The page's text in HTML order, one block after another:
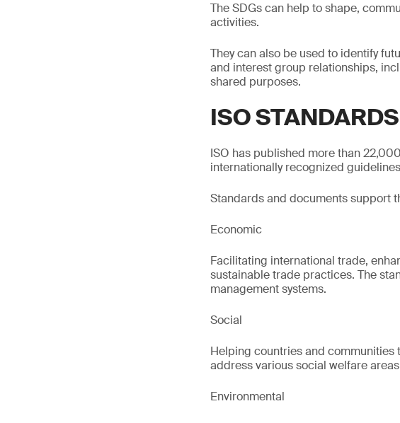
The SDGs can help to shape,
activities.
They can also be used to identify
and interest group relationships,
shared purposes.
ISO
ISO has published more than
internationally recognized
Standards and documents support
Economic
Facilitating international trade,
sustainable trade practices. The
management systems.
Social
Helping countries and communities
address various social welfare
Environmental